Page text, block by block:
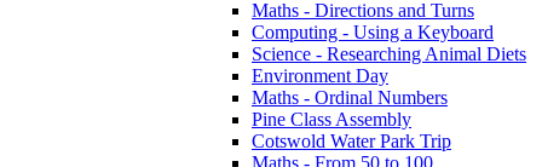
Maths - Directions and Turns
Computing - Using a Keyboard
Science - Researching Animal Diets
Environment Day
Maths - Ordinal Numbers
Pine Class Assembly
Cotswold Water Park Trip